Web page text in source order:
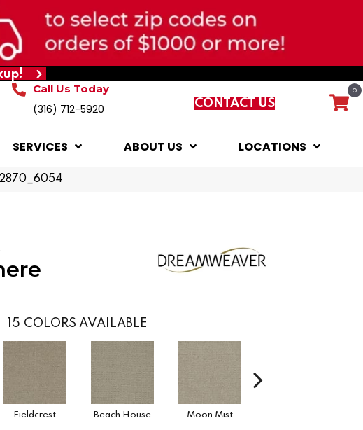
Call Us Today
(316) 712-5920 CONTACT US
0
SERVICES ABOUT US LOCATIONS
15 COLORS AVAILABLE
Fieldcrest Beach House Moon Mist